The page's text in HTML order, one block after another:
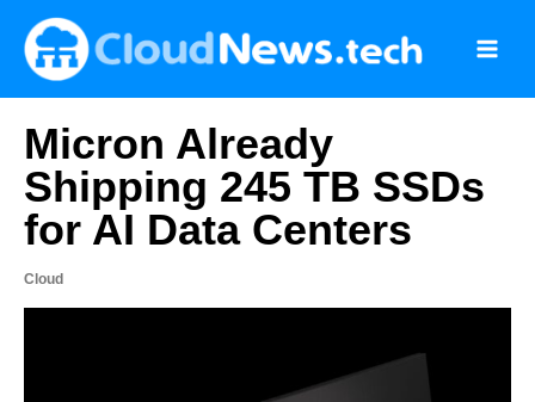
content
Micron Already
Shipping 245 TB SSDs
for AI Data Centers
Cloud